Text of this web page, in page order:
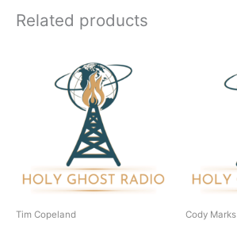
Related products
Tim Copeland Cody Marks